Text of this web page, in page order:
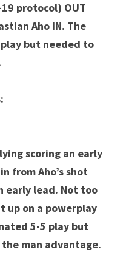
19 protocol) OUT
Aho IN. The
but needed to
scoring an early
from Aho’s shot
early lead. Not too
up on a powerplay
5-5 play but
man advantage.